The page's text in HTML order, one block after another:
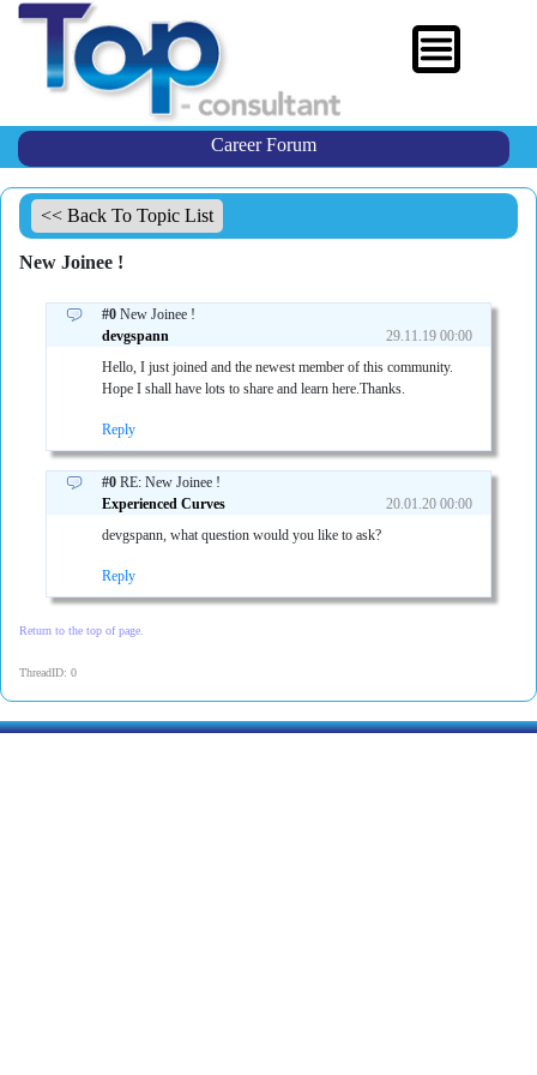
Career Forum
<< Back To Topic List
New Joinee !
#0New Joinee !
devgspann
29.11.19 00:00
Hello, I just joined and the newest member of this community.
Hope I shall have lots to share and learn here.Thanks.
Reply
#0RE: New Joinee !
Experienced Curves
20.01.20 00:00
devgspann, what question would you like to ask?
Reply
Return to the top of page.
ThreadID: 0